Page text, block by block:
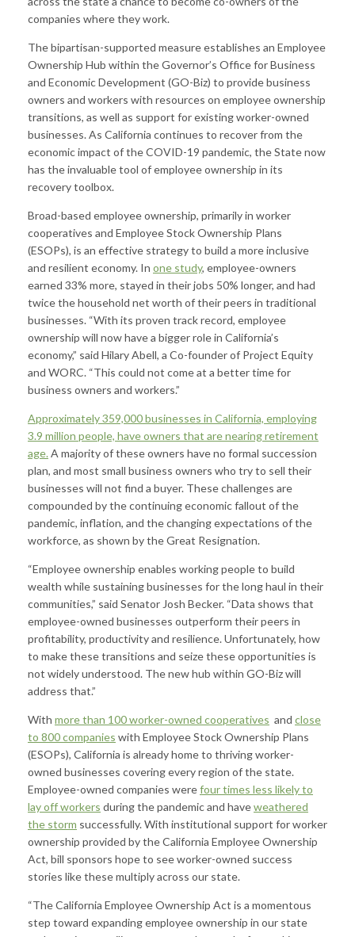
companies where they work.
The bipartisan-supported measure establishes an Employee
Ownership Hub within the Governor’s Office for Business
and Economic Development (GO-Biz) to provide business
owners and workers with resources on employee ownership
transitions, as well as support for existing worker-owned
businesses. As California continues to recover from the
economic impact of the COVID-19 pandemic, the State now
has the invaluable tool of employee ownership in its
recovery toolbox.
Broad-based employee ownership, primarily in worker
cooperatives and Employee Stock Ownership Plans
(ESOPs), is an effective strategy to build a more inclusive
and resilient economy. In one study, employee-owners
earned 33% more, stayed in their jobs 50% longer, and had
twice the household net worth of their peers in traditional
businesses. “With its proven track record, employee
ownership will now have a bigger role in California’s
economy,” said Hilary Abell, a Co-founder of Project Equity
and WORC. “This could not come at a better time for
business owners and workers.”
Approximately 359,000 businesses in California, employing
3.9 million people, have owners that are nearing retirement
age. A majority of these owners have no formal succession
plan, and most small business owners who try to sell their
businesses will not find a buyer. These challenges are
compounded by the continuing economic fallout of the
pandemic, inflation, and the changing expectations of the
workforce, as shown by the Great Resignation.
“Employee ownership enables working people to build
wealth while sustaining businesses for the long haul in their
communities,” said Senator Josh Becker. “Data shows that
employee-owned businesses outperform their peers in
profitability, productivity and resilience. Unfortunately, how
to make these transitions and seize these opportunities is
not widely understood. The new hub within GO-Biz will
address that.”
With more than 100 worker-owned cooperatives and close
to 800 companies with Employee Stock Ownership Plans
(ESOPs), California is already home to thriving worker-
owned businesses covering every region of the state.
Employee-owned companies werefour times less likely to
lay off workers during the pandemic and haveweathered
the storm successfully. With institutional support for worker
ownership provided by the California Employee Ownership
Act, bill sponsors hope to see worker-owned success
stories like these multiply across our state.
“The California Employee Ownership Act is a momentous
step toward expanding employee ownership in our state